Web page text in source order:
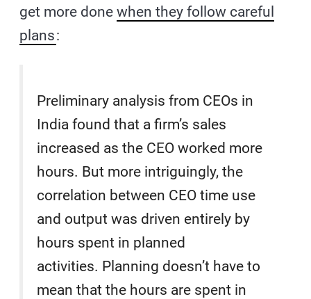
get more donewhen they follow careful
plans:
Preliminary analysis from CEOs in
India found that a firm’s sales
increased as the CEO worked more
hours. But more intriguingly, the
correlation between CEO time use
and output was driven entirely by
hours spent in planned
activities. Planning doesn’t have to
mean that the hours are spent in